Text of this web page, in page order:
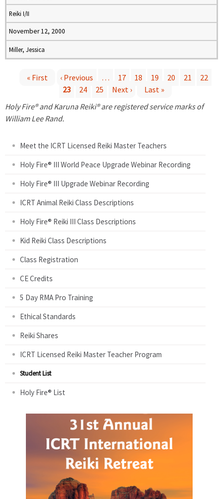
Reiki I/II
November 12, 2000
Miller, Jessica
a
« First ‹ Previous … 17 18 19 20 21
22
23
24 25 Next ›
Last »
Holy Fire® and Karuna Reiki® are registered service marks of
William Lee Rand.
Meet the ICRT Licensed Reiki Master Teachers
Holy Fire® III World Peace Upgrade Webinar Recording
Holy Fire® III Upgrade Webinar Recording
ICRT Animal Reiki Class Descriptions
Holy Fire® Reiki III Class Descriptions
Kid Reiki Class Descriptions
Class Registration
CE Credits
5 Day RMA Pro Training
Ethical Standards
Reiki Shares
ICRT Licensed Reiki Master Teacher Program
Student List
Holy Fire® List